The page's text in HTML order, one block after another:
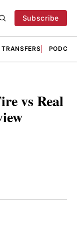
Subscribe
TRANSFERS
vs Real